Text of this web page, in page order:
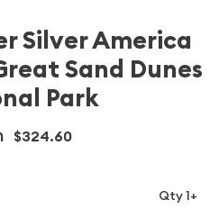
Silver America
Sand Dunes
Park
$324.60
Qty 1+